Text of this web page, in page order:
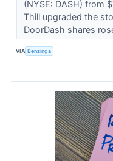
(NYSE: DASH) from
Thill upgraded the
DoorDash shares
VIA Benzinga